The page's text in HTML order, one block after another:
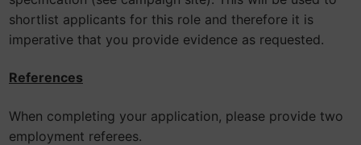
shortlist applicants for this role and therefore it is
imperative that you provide evidence as requested.
References
When completing your application, please provide two
employment referees.